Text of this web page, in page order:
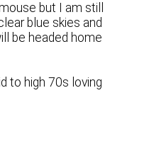
but I am still
blue skies and
be headed home
to high 70s loving